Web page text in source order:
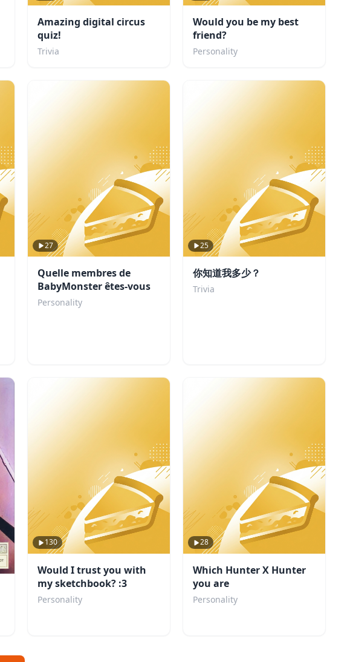
Amazing digital circus
quiz!
Trivia
Would you be my best
friend?
Personality
27
Quelle membres de
BabyMonster êtes-vous
Personality
25
你知道我多少？
Trivia
130
Would I trust you with
my sketchbook? :3
Personality
28
Which Hunter X Hunter
you are
Personality